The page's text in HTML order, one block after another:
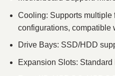
Cooling: Supports multiple
configurations, compatible
Drive Bays: SSD/HDD
Expansion Slots: Standard